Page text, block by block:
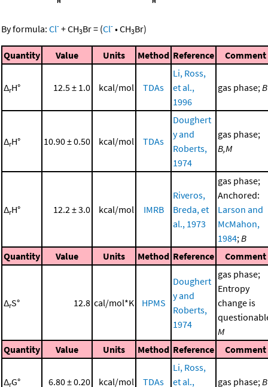
By formula: Cl- +CH3Br= (Cl- •CH3Br)
Quantity Value Units Method Reference Comment
ΔrH° 12.5 ± 1.0 kcal/mol TDAs
Li, Ross,
et al.,
1996
gas phase;B
ΔrH° 10.90 ± 0.50 kcal/mol TDAs
Doughert
y and
Roberts,
1974
gas phase;
B,M
ΔrH° 12.2 ± 3.0 kcal/mol IMRB
Riveros,
Breda, et
al., 1973
gas phase;
Anchored:
Larson and
McMahon,
1984;B
Quantity
Value Units Method Reference Comment
ΔrS° 12.8 cal/mol*K HPMS
Doughert
y and
Roberts,
1974
gas phase;
Entropy
change is
M
Quantity
Value Units Method Reference Comment
ΔrG° 6.80 ± 0.20 kcal/mol TDAs
Li, Ross,
et al.,
gas phase;B